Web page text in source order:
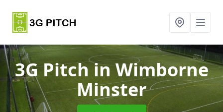
3G Pitchin Wimborne
Minster